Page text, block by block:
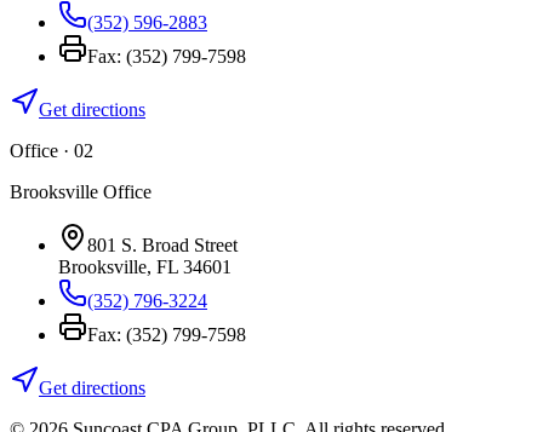
(352) 596-2883
Fax: (352) 799-7598
Get directions
Office · 02
Brooksville Office
801 S. Broad Street
Brooksville, FL 34601
(352) 796-3224
Fax: (352) 799-7598
Get directions